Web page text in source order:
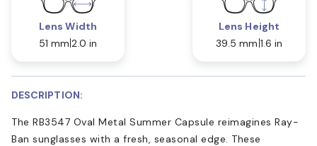
Lens Width
51 mm 2.0 in
Lens Height
39.5 mm 1.6 in
DESCRIPTION:
The RB3547 Oval Metal Summer Capsule reimagines Ray-
Ban sunglasses with a fresh, seasonal edge. These